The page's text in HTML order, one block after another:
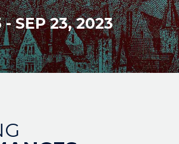
-SEP 23, 2023